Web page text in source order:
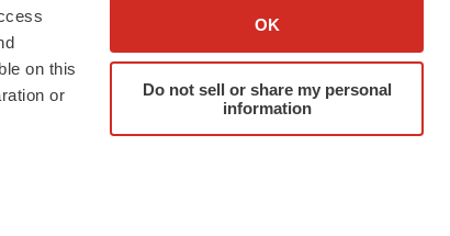
on this
or
OK
Do not sell or share my personal
information
Team
Conditions
Advertise
Submit a Press Release